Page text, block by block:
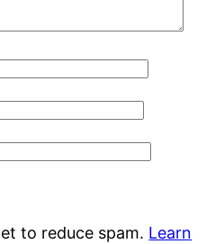
to reduce spam. Learn